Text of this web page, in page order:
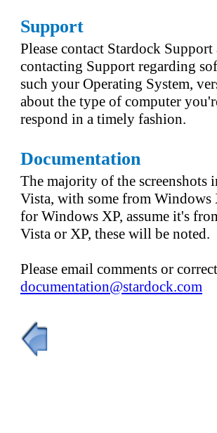
Support
Please contact Stardock
contacting Support regarding
such your Operating System,
about the type of computer
respond in a timely fashion.
Documentation
The majority of the screenshots
Vista, with some from Windows
for Windows XP, assume it's
Vista or XP, these will be noted.
Please email comments or
documentation@stardock.com